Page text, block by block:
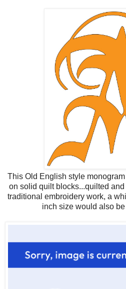
This Old English style
on solid quilt blocks...quilted
traditional embroidery work, a
inch size would also